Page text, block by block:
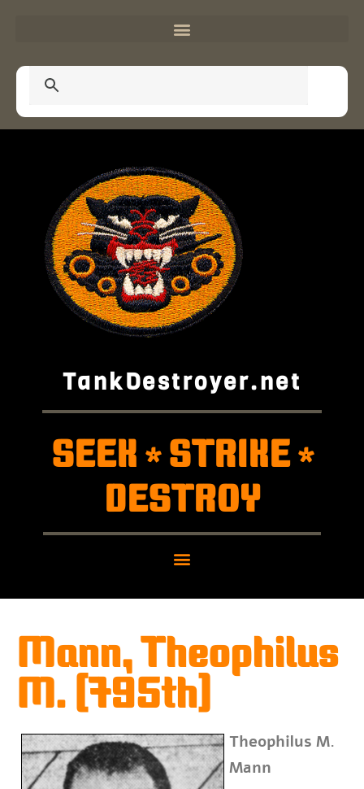
TankDestroyer.net
SEEK *STRIKE*
DESTROY
Mann, Theophilus
M. (795th)
Theophilus M.
Mann